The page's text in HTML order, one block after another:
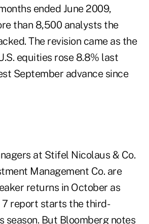
ended June 2009,
than 8,500 analysts the
The revision came as the
equities rose 8.8% last
September advance since
at Stifel Nicolaus & Co.
Management Co. are
returns in October as
7 report starts the third-
season. But Bloomberg notes